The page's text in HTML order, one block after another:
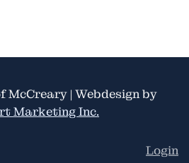
| Webdesign by
Marketing Inc.
Login